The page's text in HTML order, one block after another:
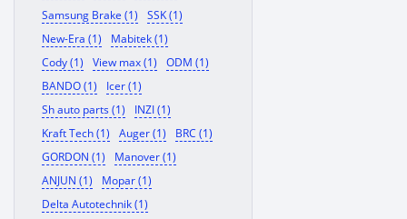
Samsung Brake (1)
SSK (1)
New-Era (1)
Mabitek (1)
Cody (1)
View max (1)
ODM (1)
BANDO (1)
Icer (1)
Sh auto parts (1)
INZI (1)
Kraft Tech (1)
Auger (1)
BRC (1)
GORDON (1)
Manover (1)
ANJUN (1)
Mopar (1)
Delta Autotechnik (1)